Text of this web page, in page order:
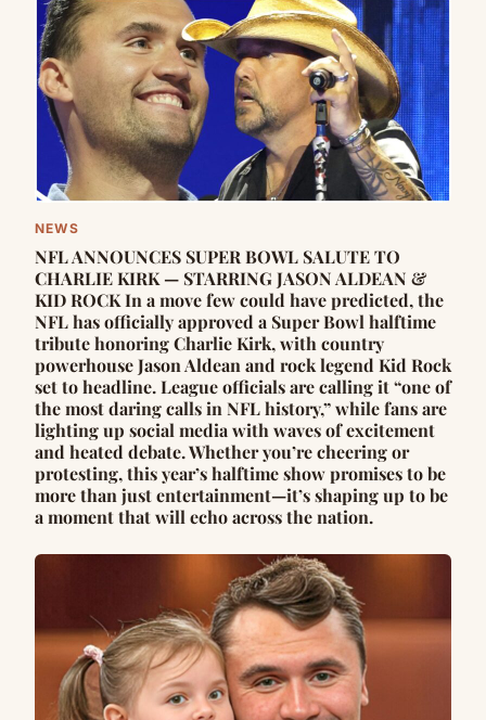
NEWS
NFL ANNOUNCES SUPER BOWL SALUTE TO
CHARLIE KIRK — STARRING JASON ALDEAN &
KID ROCK In a move few could have predicted, the
NFL has officially approved a Super Bowl halftime
tribute honoring Charlie Kirk, with country
powerhouse Jason Aldean and rock legend Kid Rock
set to headline. League officials are calling it “one of
the most daring calls in NFL history,” while fans are
lighting up social media with waves of excitement
and heated debate. Whether you’re cheering or
protesting, this year’s halftime show promises to be
more than just entertainment—it’s shaping up to be
a moment that will echo across the nation.